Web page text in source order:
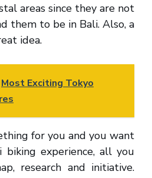
areas since they are not
them to be in Bali. Also, a
idea.
Most Exciting Tokyo
for you and you want
experience, all you
research and initiative.